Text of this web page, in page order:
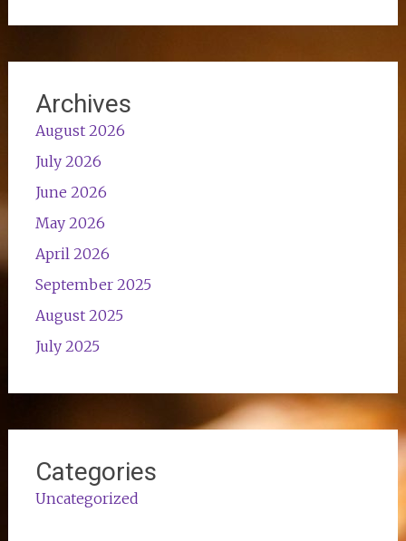
Archives
August 2026
July 2026
June 2026
May 2026
April 2026
September 2025
August 2025
July 2025
Categories
Uncategorized